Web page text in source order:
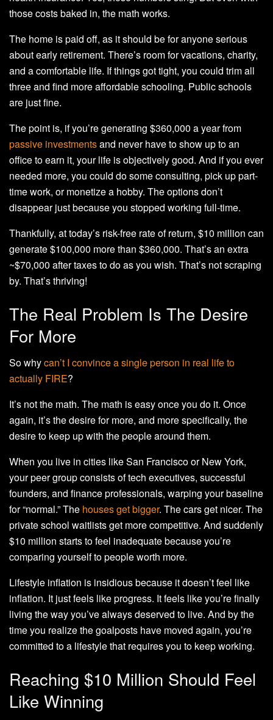
those costs baked in, the math works.
The home is paid off, as it should be for anyone serious
about early retirement. There’s room for vacations, charity,
and a comfortable life. If things got tight, you could trim all
three and find more affordable schooling. Public schools
are just fine.
The point is, if you’re generating $360,000 a year from
passive investmentsand never have to show up to an
office to earn it, your life is objectively good. And if you ever
needed more, you could do some consulting, pick up part-
time work, or monetize a hobby. The options don’t
disappear just because you stopped working full-time.
Thankfully, at today’s risk-free rate of return, $10 million can
generate $100,000 more than $360,000. That’s an extra
~$70,000 after taxes to do as you wish. That’s not scraping
by. That’s thriving!
The Real Problem Is The Desire
For More
So whycan’t I convince a single person in real life to
actually FIRE?
It’s not the math. The math is easy once you do it. Once
again, it’s the desire for more, and more specifically, the
desire to keep up with the people around them.
When you live in cities like San Francisco or New York,
your peer group consists of tech executives, successful
founders, and finance professionals, warping your baseline
for “normal.” The houses get bigger. The cars get nicer. The
private school waitlists get more competitive. And suddenly
$10 million starts to feel inadequate because you’re
comparing yourself to people worth more.
Lifestyle inflation is insidious because it doesn’t feel like
inflation. It just feels like progress. It feels like you’re finally
living the way you’ve always deserved to live. And by the
time you realize the goalposts have moved again, you’re
committed to a lifestyle that requires you to keep working.
Reaching $10 Million Should Feel
Like Winning